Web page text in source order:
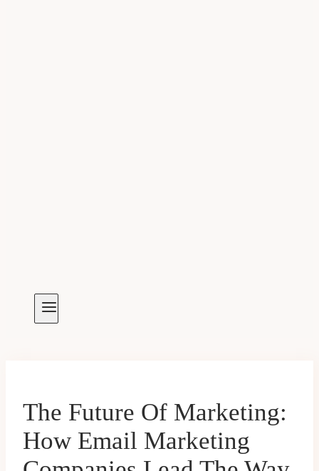
The Future Of Marketing:
How Email Marketing